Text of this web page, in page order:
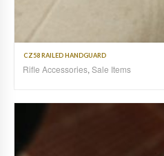
CZ58 RAILED HANDGUARD
Rifle Accessories, Sale Items